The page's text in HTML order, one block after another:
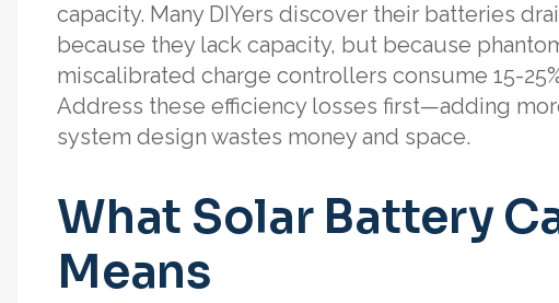
capacity. Many DIYers discover their batteries
because they lack capacity, but because
miscalibrated charge controllers consume 15-
Address these efficiency losses first—adding
system design wastes money and space.
What Solar Battery
Means